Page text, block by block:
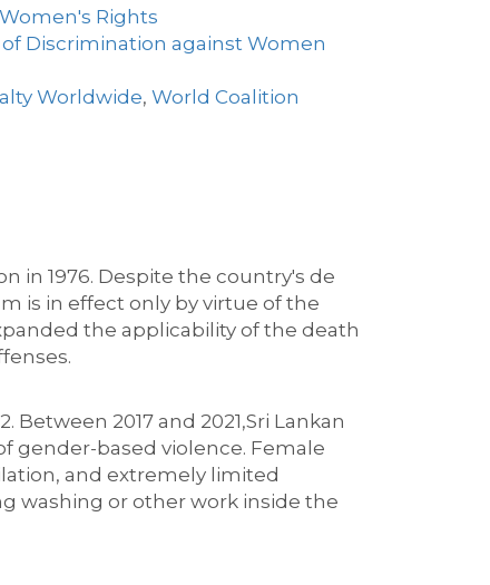
Women's Rights
Discrimination against Women
Worldwide, World Coalition
in 1976. Despite the country's de
is in effect only by virtue of the
the applicability of the death
.
Between 2017 and 2021,Sri Lankan
gender-based violence. Female
, and extremely limited
washing or other work inside the